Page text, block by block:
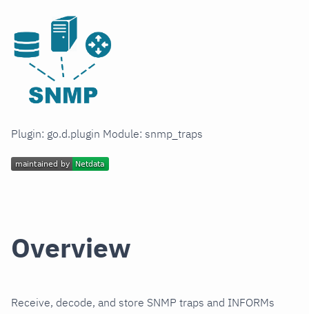
Plugin: go.d.plugin Module: snmp_traps
Overview
Receive, decode, and store SNMP traps and INFORMs